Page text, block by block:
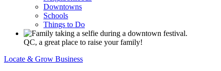
Downtowns
Schools
Things to Do
QC, a great place to raise your family!
Locate & Grow Business